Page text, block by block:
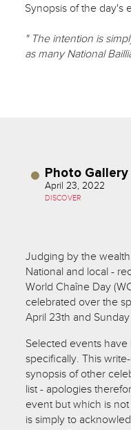
Synopsis of the day's
" The intention is
as many National
Photo Gallery
April 23, 2022
DISCOVER
Judging by the
National and local -
World Chaîne Day
celebrated over the
April 23th and
Selected events
specifically. This
synopsis of other
list - apologies
event but which is
is simply to